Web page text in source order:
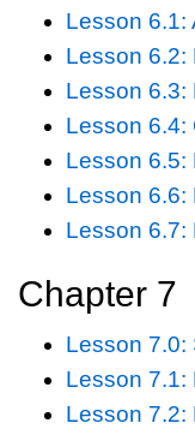
Lesson 6.1:
Lesson 6.2:
Lesson 6.3:
Lesson 6.4:
Lesson 6.5:
Lesson 6.6:
Lesson 6.7:
Chapter 7
Lesson 7.0:
Lesson 7.1:
Lesson 7.2: